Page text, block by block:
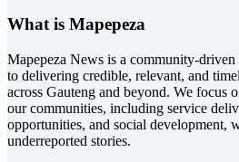
What is Mapepeza
Mapepeza News is a community-
to delivering credible, relevant, and
across Gauteng and beyond. We focus
our communities, including service
opportunities, and social development,
underreported stories.